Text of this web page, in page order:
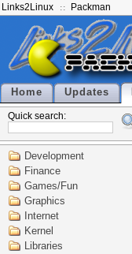
Links2Linux Packman
Home Updates
Quick search:
Development
Finance
Games/Fun
Graphics
Internet
Kernel
Libraries